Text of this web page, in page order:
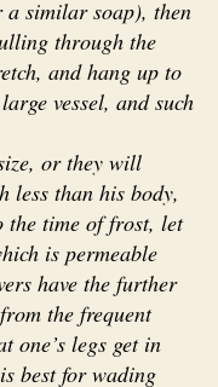
a similar soap), then
through the
and hang up to
vessel, and such
or they will
less than his body,
the time of frost, let
is permeable
have the further
the frequent
one’s legs get in
best for wading